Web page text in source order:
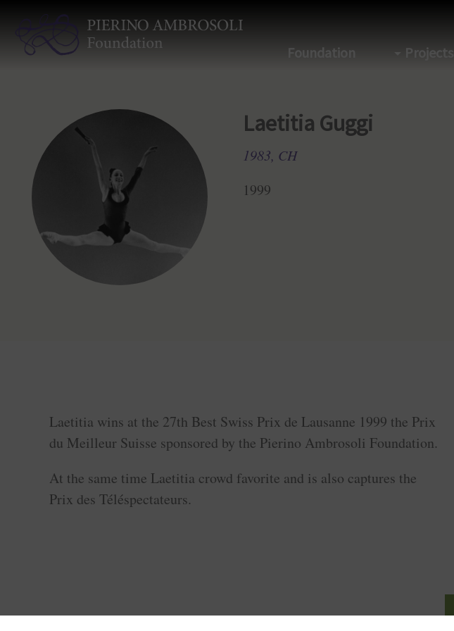
Foundation Projects
Laetitia Guggi
1983, CH
1999
Laetitia wins at the 27th Best Swiss Prix de Lausanne 1999 the Prix
du Meilleur Suisse sponsored by the Pierino Ambrosoli Foundation.
At the same time Laetitia crowd favorite and is also captures the
Prix des Téléspectateurs.